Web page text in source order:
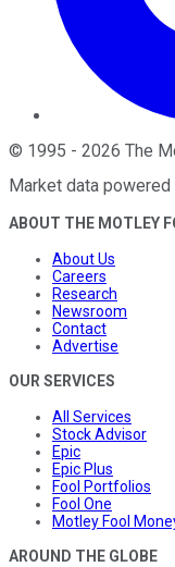
© 1995 - 2026 The
Market data powered
ABOUT THE MOTLEY
About Us
Careers
Research
Newsroom
Contact
Advertise
OUR SERVICES
All Services
Stock Advisor
Epic
Epic Plus
Fool Portfolios
Fool One
Motley Fool
AROUND THE GLOBE